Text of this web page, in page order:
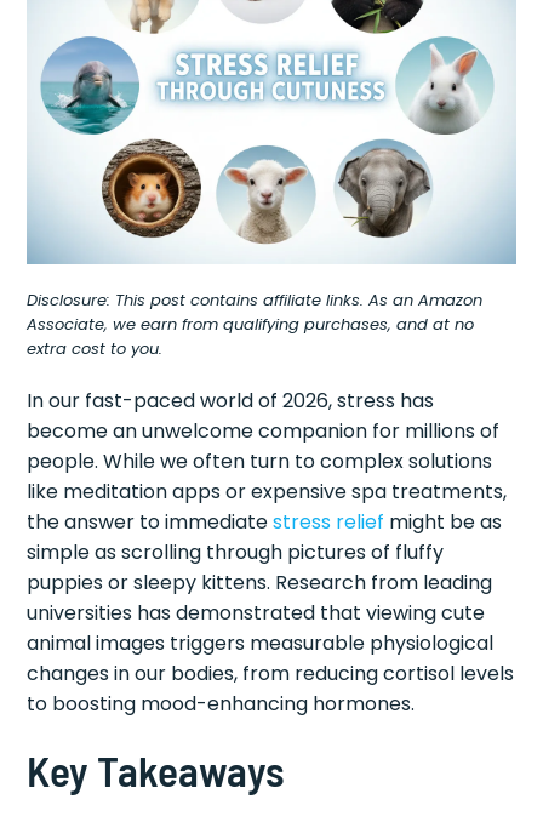
Disclosure: This post contains affiliate links. As an Amazon
Associate, we earn from qualifying purchases, and at no
extra cost to you.
In our fast-paced world of 2026, stress has
become an unwelcome companion for millions of
people. While we often turn to complex solutions
like meditation apps or expensive spa treatments,
the answer to immediatestress relief might be as
simple as scrolling through pictures of fluffy
puppies or sleepy kittens. Research from leading
universities has demonstrated that viewing cute
animal images triggers measurable physiological
changes in our bodies, from reducing cortisol levels
to boosting mood-enhancing hormones.
Key Takeaways